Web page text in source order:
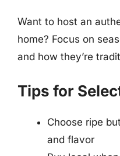
Want to host an
home? Focus on
and how they’re
Tips for
Choose ripe
and flavor